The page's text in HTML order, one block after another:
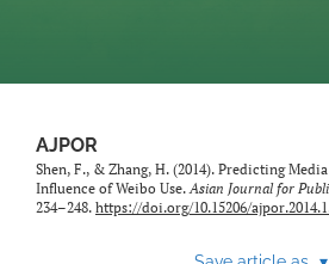
AJPOR
Shen, F., & Zhang, H. (2014). Predicting
Influence of Weibo Use.Asian Journal for
234–248. https://doi.org/10.15206/